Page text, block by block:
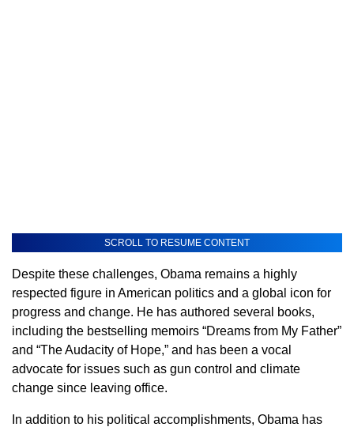
SCROLL TO RESUME CONTENT
Despite these challenges, Obama remains a highly
respected figure in American politics and a global icon for
progress and change. He has authored several books,
including the bestselling memoirs “Dreams from My Father”
and “The Audacity of Hope,” and has been a vocal
advocate for issues such as gun control and climate
change since leaving office.
In addition to his political accomplishments, Obama has